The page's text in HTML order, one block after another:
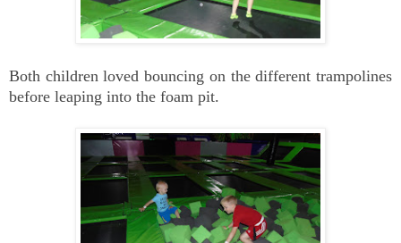
Both children loved bouncing on the different trampolines
before leaping into the foam pit.